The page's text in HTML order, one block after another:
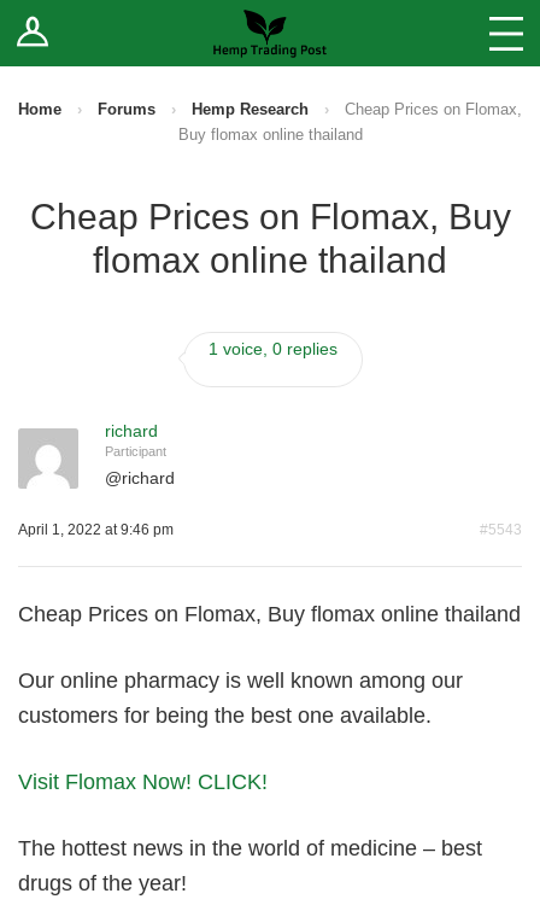
Log In Stores
Sell Your Products ↓
How to Register as a Vendor
Home › Forums › Hemp Research ›
Cheap Prices on Flomax,
Buy flomax online thailand
Cheap Prices on Flomax, Buy
flomax online thailand
1 voice, 0 replies
richard
Participant
@richard
April 1, 2022 at 9:46 pm #5543
Cheap Prices on Flomax, Buy flomax online thailand
Our online pharmacy is well known among our
customers for being the best one available.
Visit Flomax Now! CLICK!
The hottest news in the world of medicine – best
drugs of the year!